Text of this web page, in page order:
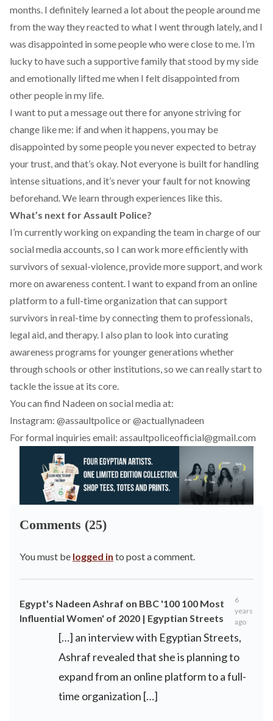
months. I definitely learned a lot about the people around me
from the way they reacted to what I went through lately, and I
was disappointed in some people who were close to me. I’m
lucky to have such a supportive family that stood by my side
and emotionally lifted me when I felt disappointed from
other people in my life.
I want to put a message out there for anyone striving for
change like me: if and when it happens, you may be
disappointed by some people you never expected to betray
your trust, and that’s okay. Not everyone is built for handling
intense situations, and it’s never your fault for not knowing
beforehand. We learn through experiences like this.
What’s next for Assault Police?
I’m currently working on expanding the team in charge of our
social media accounts, so I can work more efficiently with
survivors of sexual-violence, provide more support, and work
more on awareness content. I want to expand from an online
platform to a full-time organization that can support
survivors in real-time by connecting them to professionals,
legal aid, and therapy. I also plan to look into curating
awareness programs for younger generations whether
through schools or other institutions, so we can really start to
tackle the issue at its core.
You can find Nadeen on social media at:
Instagram: @assaultpoliceor@actuallynadeen
For formal inquiries email: assaultpoliceofficial@gmail.com
Comments (25)
You must be logged in to post a comment.
Egypt's Nadeen Ashraf on BBC '100 100 Most
Influential Women' of 2020 | Egyptian Streets
6
years
ago
[…] an interview with Egyptian Streets,
Ashraf revealed that she is planning to
expand from an online platform to a full-
time organization […]